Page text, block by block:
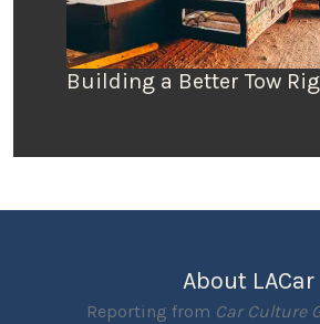
Building a Better Tow Rig
About LACar
Reporting from Car Culture